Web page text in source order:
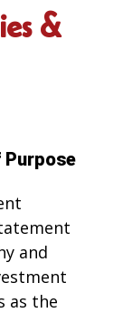
&
and
as the